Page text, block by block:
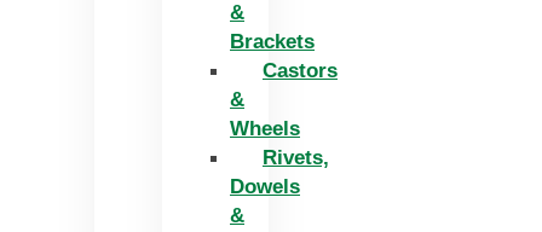
&
Brackets
Castors
&
Wheels
Rivets,
Dowels
&